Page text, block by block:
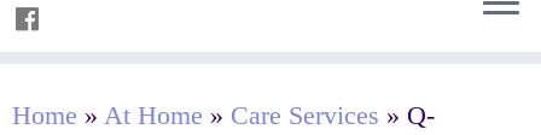
Home » At Home » Care Services » Q-